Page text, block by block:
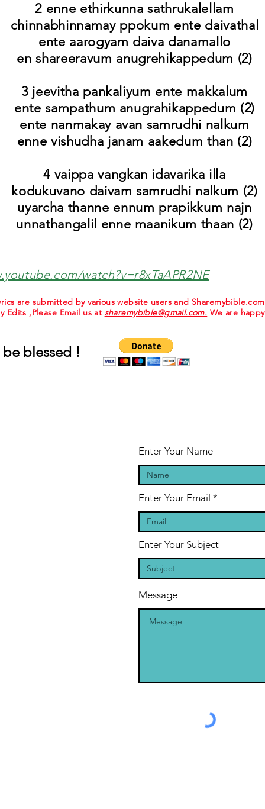
2 enne ethirkunna sathrukalellam
chinnabhinnamay ppokum ente daivathal
ente aarogyam daiva danamallo
en shareeravum anugrehikappedum (2)
3 jeevitha pankaliyum ente makkalum
ente sampathum anugrahikappedum (2)
ente nanmakay avan samrudhi nalkum
enne vishudha janam aakedum than (2)
4 vaippa vangkan idavarika illa
kodukuvano daivam samrudhi nalkum (2)
uyarcha thanne ennum prapikkum najn
unnathangalil enne maanikum thaan (2)
watch?v=r8xTaAPR2NE
are submitted by various website users and
Edits ,Please Email us at sharemybible@gmail.com. We are
blessed !
Enter Your Name
Enter Your Email
Enter Your Subject
Message